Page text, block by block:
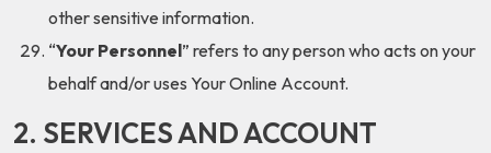
other sensitive information.
“Your Personnel” refers to any person who acts on your
behalf and/or uses Your Online Account.
2. SERVICES AND ACCOUNT